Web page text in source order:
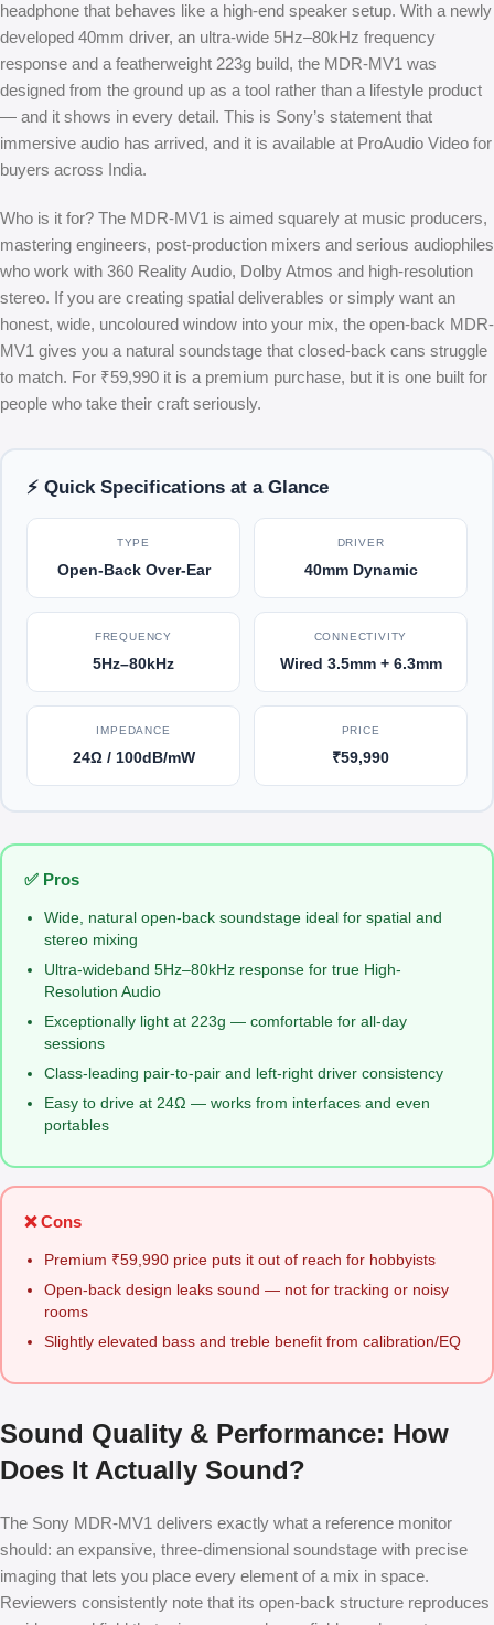
headphone that behaves like a high-end speaker setup. With a newly
developed 40mm driver, an ultra-wide 5Hz–80kHz frequency
response and a featherweight 223g build, the MDR-MV1 was
designed from the ground up as a tool rather than a lifestyle product
— and it shows in every detail. This is Sony’s statement that
immersive audio has arrived, and it is available at ProAudio Video for
buyers across India.
Who is it for? The MDR-MV1 is aimed squarely at music producers,
mastering engineers, post-production mixers and serious audiophiles
who work with 360 Reality Audio, Dolby Atmos and high-resolution
stereo. If you are creating spatial deliverables or simply want an
honest, wide, uncoloured window into your mix, the open-back MDR-
MV1 gives you a natural soundstage that closed-back cans struggle
to match. For ₹59,990 it is a premium purchase, but it is one built for
people who take their craft seriously.
⚡ Quick Specifications at a Glance
TYPE
Open-Back Over-Ear
DRIVER
40mm Dynamic
FREQUENCY
5Hz–80kHz
CONNECTIVITY
Wired 3.5mm + 6.3mm
IMPEDANCE
24Ω / 100dB/mW
PRICE
₹59,990
✅ Pros
Wide, natural open-back soundstage ideal for spatial and
stereo mixing
Ultra-wideband 5Hz–80kHz response for true High-
Resolution Audio
Exceptionally light at 223g — comfortable for all-day
sessions
Class-leading pair-to-pair and left-right driver consistency
Easy to drive at 24Ω — works from interfaces and even
portables
❌ Cons
Premium ₹59,990 price puts it out of reach for hobbyists
Open-back design leaks sound — not for tracking or noisy
rooms
Slightly elevated bass and treble benefit from calibration/EQ
Sound Quality & Performance: How
Does It Actually Sound?
The Sony MDR-MV1 delivers exactly what a reference monitor
should: an expansive, three-dimensional soundstage with precise
imaging that lets you place every element of a mix in space.
Reviewers consistently note that its open-back structure reproduces